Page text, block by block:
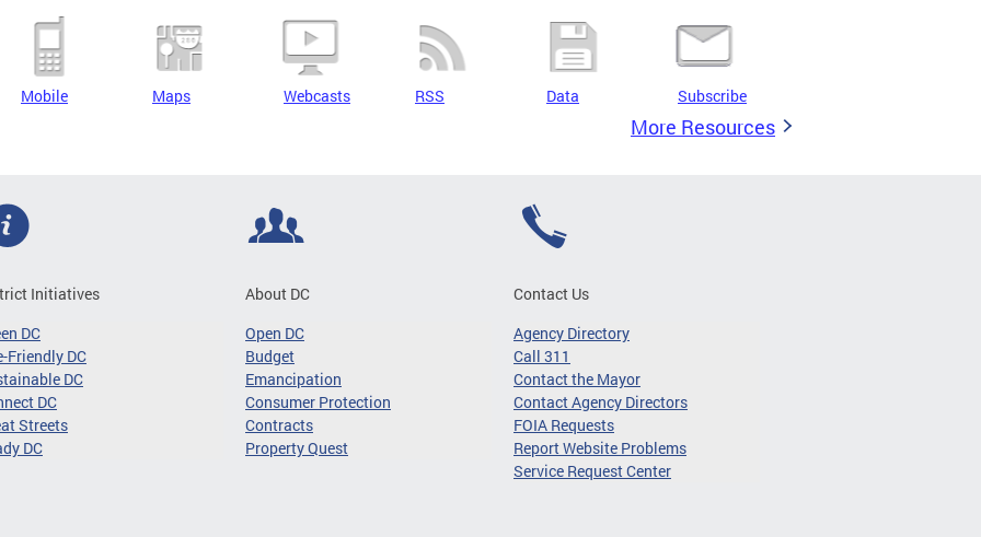
Mobile Maps Webcasts RSS Data Subscribe
More Resources
Initiatives
DC
Friendly DC
DC
DC
Streets
DC
About DC
Open DC
Budget
Emancipation
Consumer Protection
Contracts
Property Quest
Contact Us
Agency Directory
Call 311
Contact the Mayor
Contact Agency Directors
FOIA Requests
Report Website Problems
Service Request Center